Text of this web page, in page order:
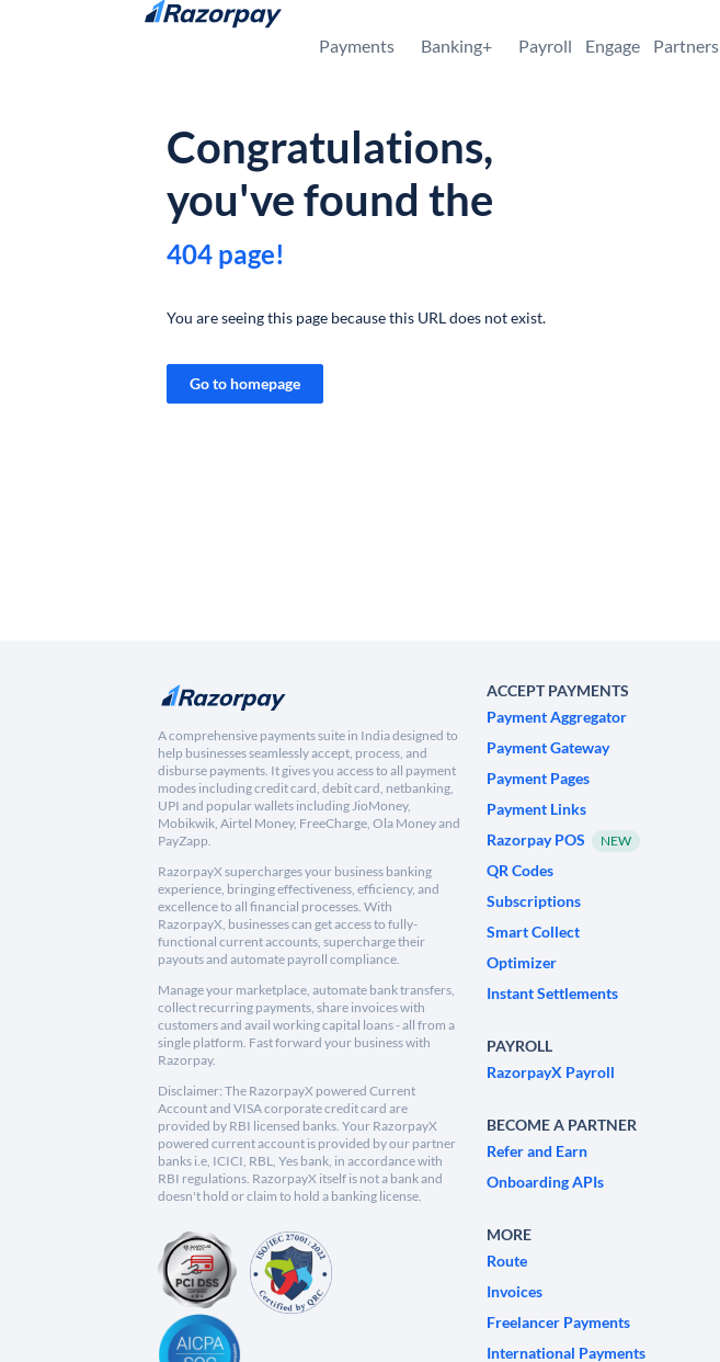
Skip to content
Payments Banking+ Payroll Engage Partners
Congratulations,
you've found the
404 page!
You are seeing this page because this URL does not exist.
Go to homepage
A comprehensive payments suite in India designed to
help businesses seamlessly accept, process, and
disburse payments. It gives you access to all payment
modes including credit card, debit card, netbanking,
UPI and popular wallets including JioMoney,
Mobikwik, Airtel Money, FreeCharge, Ola Money and
PayZapp.
RazorpayX supercharges your business banking
experience, bringing effectiveness, efficiency, and
excellence to all financial processes. With
RazorpayX, businesses can get access to fully-
functional current accounts, supercharge their
payouts and automate payroll compliance.
Manage your marketplace, automate bank transfers,
collect recurring payments, share invoices with
customers and avail working capital loans - all from a
single platform. Fast forward your business with
Razorpay.
Disclaimer: The RazorpayX powered Current
Account and VISA corporate credit card are
provided by RBI licensed banks. Your RazorpayX
powered current account is provided by our partner
banks i.e, ICICI, RBL, Yes bank, in accordance with
RBI regulations. RazorpayX itself is not a bank and
doesn't hold or claim to hold a banking license.
ACCEPT PAYMENTS
Payment Aggregator
Payment Gateway
Payment Pages
Payment Links
Razorpay POS
NEW
QR Codes
Subscriptions
Smart Collect
Optimizer
Instant Settlements
PAYROLL
RazorpayX Payroll
BECOME A PARTNER
Refer and Earn
Onboarding APIs
MORE
Route
Invoices
Freelancer Payments
International Payments